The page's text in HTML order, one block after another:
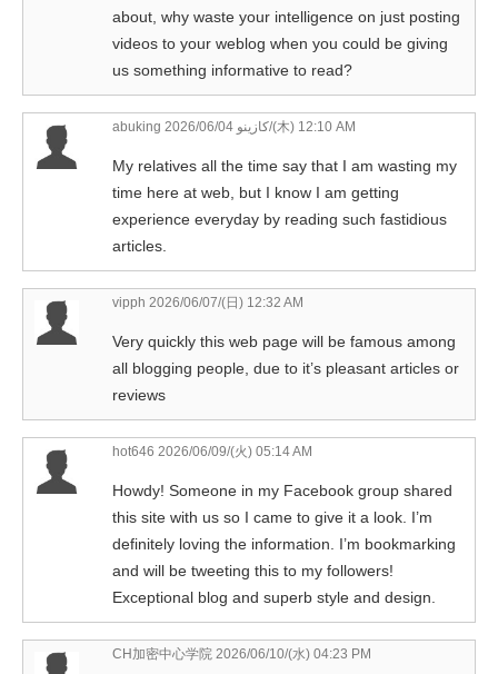
about, why waste your intelligence on just posting
videos to your weblog when you could be giving
us something informative to read?
abuking كازينو2026/06/04/(木) 12:10 AM
My relatives all the time say that I am wasting my
time here at web, but I know I am getting
experience everyday by reading such fastidious
articles.
vipph 2026/06/07/(日) 12:32 AM
Very quickly this web page will be famous among
all blogging people, due to it’s pleasant articles or
reviews
hot646 2026/06/09/(火) 05:14 AM
Howdy! Someone in my Facebook group shared
this site with us so I came to give it a look. I’m
definitely loving the information. I’m bookmarking
and will be tweeting this to my followers!
Exceptional blog and superb style and design.
CH加密中心学院 2026/06/10/(水) 04:23 PM